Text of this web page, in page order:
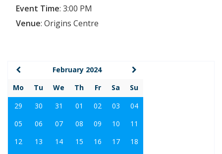
Event Time: 3:00 PM
Venue: Origins Centre
February 2024
Mo
Tu We Th Fr Sa
Su
29
30 31 01 02 03
04
05
06 07 08 09 10
11
12
13 14 15 16 17
18